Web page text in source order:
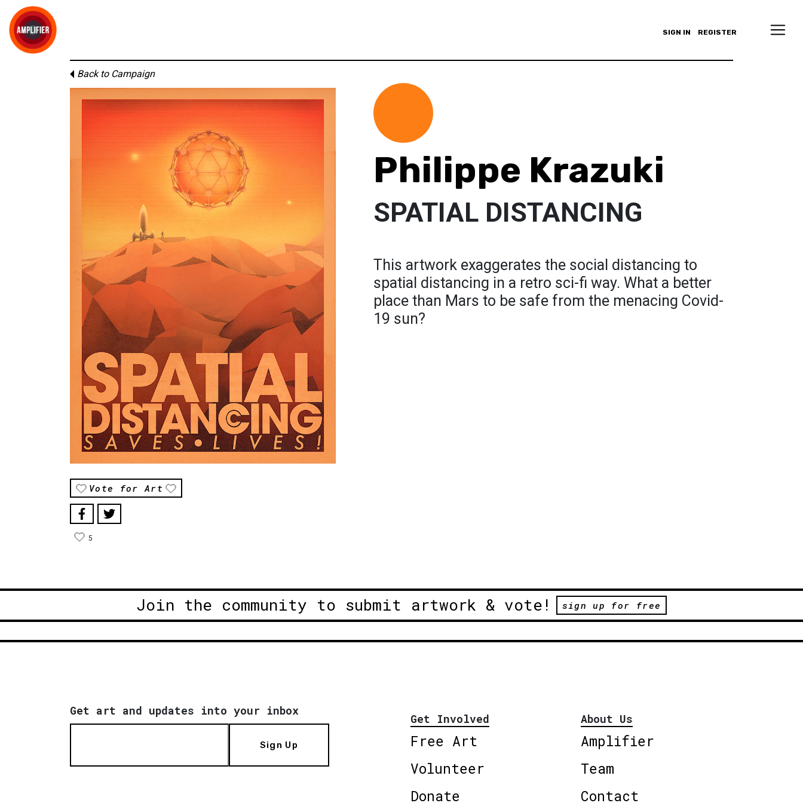
SIGN IN REGISTER
Back to Campaign
Vote for Art
5
Philippe Krazuki
SPATIAL DISTANCING
This artwork exaggerates the social distancing to
spatial distancing in a retro sci-fi way. What a better
place than Mars to be safe from the menacing Covid-
19 sun?
Join the community to submit artwork & vote! sign up for free
Get art and updates into your inbox
Sign Up
Get Involved
Free Art
Volunteer
Donate
About Us
Amplifier
Team
Contact